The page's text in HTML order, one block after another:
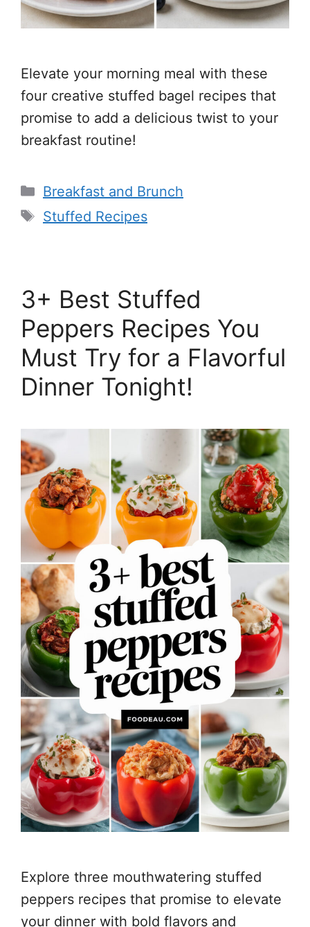
Elevate your morning meal with these
four creative stuffed bagel recipes that
promise to add a delicious twist to your
breakfast routine!
Categories
Breakfast and Brunch
Tags
Stuffed Recipes
3+ Best Stuffed
Peppers Recipes You
Must Try for a Flavorful
Dinner Tonight!
Explore three mouthwatering stuffed
peppers recipes that promise to elevate
your dinner with bold flavors and